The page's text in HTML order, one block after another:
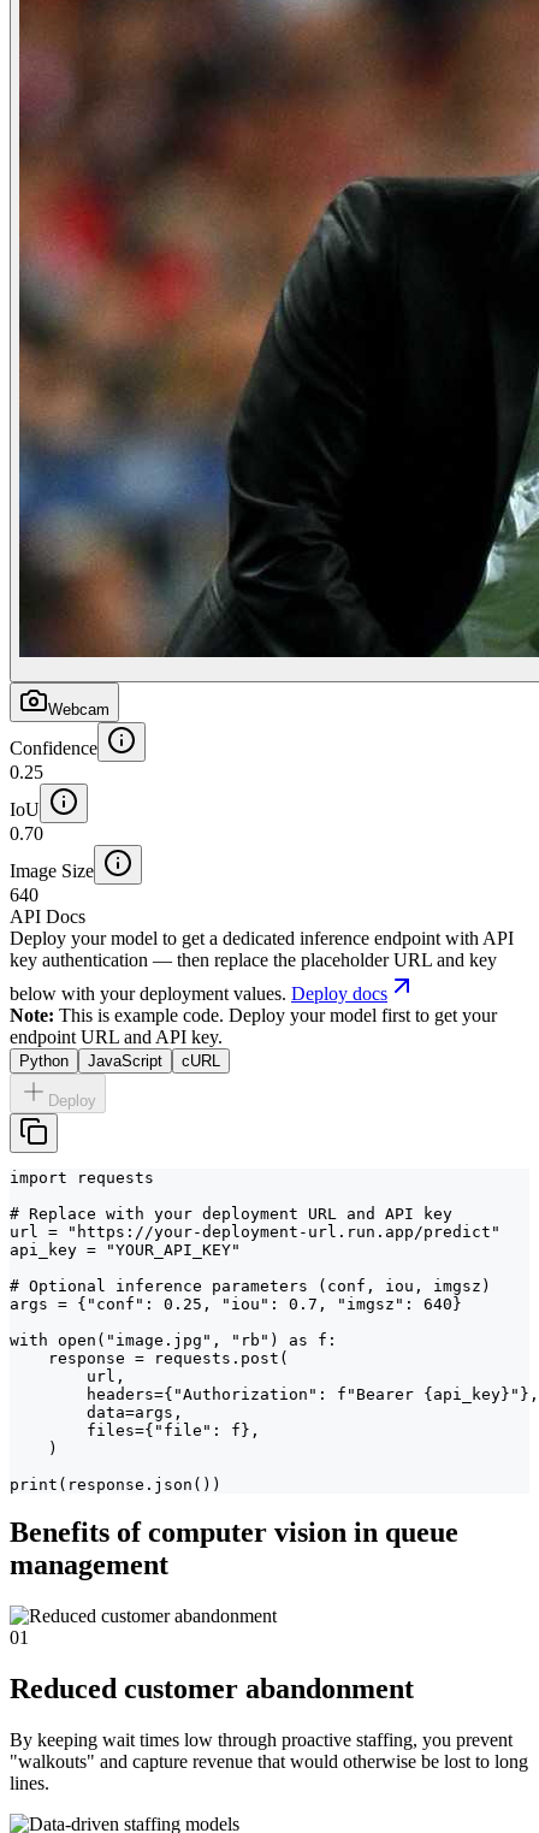
Webcam
Confidence
0.25
IoU
0.70
Image Size
640
API Docs
Deploy your model to get a dedicated inference endpoint with API
key authentication — then replace the placeholder URL and key
below with your deployment values. Deploy docs
Note: This is example code. Deploy your model first to get your
endpoint URL and API key.
Python JavaScript cURL
Deploy
import requests
# Replace with your deployment URL and API key
url = "https://your-deployment-url.run.app/predict"
api_key = "YOUR_API_KEY"
# Optional inference parameters (conf, iou, imgsz)
args = {"conf": 0.25, "iou": 0.7, "imgsz": 640}
with open("image.jpg", "rb") as f:
    response = requests.post(
        url,
        headers={"Authorization": f"Bearer {api_key}"},
        data=args,
        files={"file": f},
    )
print(response.json())
Benefits of computer vision in queue
management
01
Reduced customer abandonment
By keeping wait times low through proactive staffing, you prevent
"walkouts" and capture revenue that would otherwise be lost to long
lines.